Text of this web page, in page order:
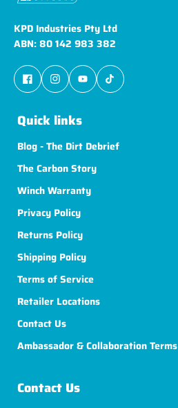
KPD Industries Pty Ltd
ABN: 80 142 983 382
Quick links
Blog - The Dirt Debrief
The Carbon Story
Winch Warranty
Privacy Policy
Returns Policy
Shipping Policy
Terms of Service
Retailer Locations
Contact Us
Ambassador & Collaboration Terms
Contact Us